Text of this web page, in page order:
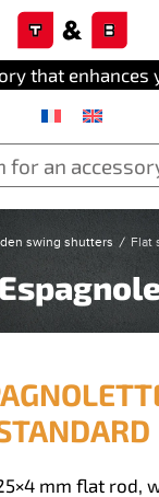
that enhances
swing shutters Flat
mm flat rod,
panel